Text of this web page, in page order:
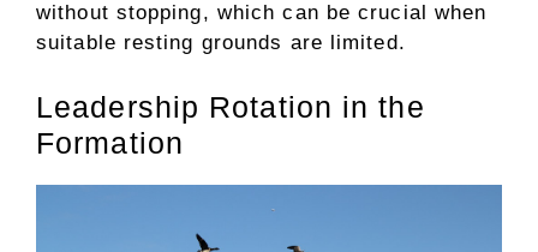
without stopping, which can be crucial when
suitable resting grounds are limited.
Leadership Rotation in the
Formation